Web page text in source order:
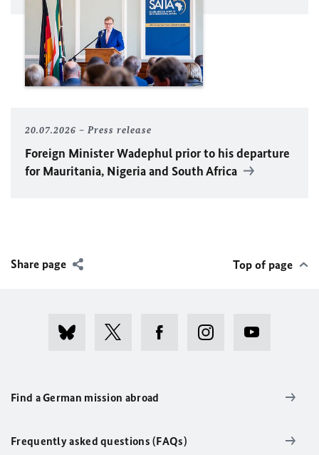
20.07.2026 Press release
Foreign MinisterWadephul prior to his departure
for Mauritania, Nigeria and South Africa
Share page Top of page
Find a German mission abroad
Frequently asked questions (FAQs)